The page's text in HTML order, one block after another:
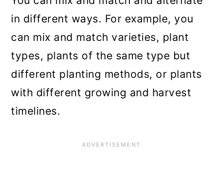
in different ways. For example, you
can mix and match varieties, plant
types, plants of the same type but
different planting methods, or plants
with different growing and harvest
timelines.